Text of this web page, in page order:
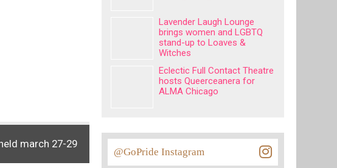
march 27-29
Lavender Laugh Lounge
brings women and LGBTQ
stand-up to Loaves &
Witches
Eclectic Full Contact Theatre
hosts Queerceanera for
ALMA Chicago
@GoPride Instagram